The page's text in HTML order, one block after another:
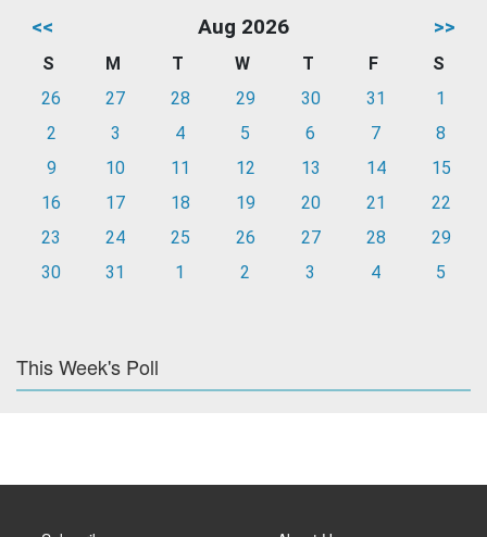
<< Aug 2026 >>
S M T W T F
S
26
27 28 29 30 31
1
2
3 4 5 6 7
8
9
10 11 12 13 14
15
16
17 18 19 20 21
22
23
24 25 26 27 28
29
30
31 1 2 3 4 5
This Week's Poll